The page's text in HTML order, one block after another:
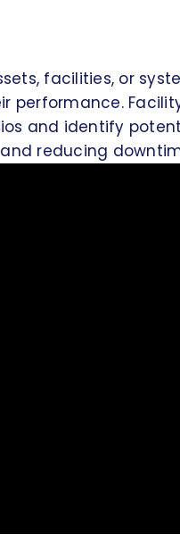
facilities, or
performance.
and identify
reducing